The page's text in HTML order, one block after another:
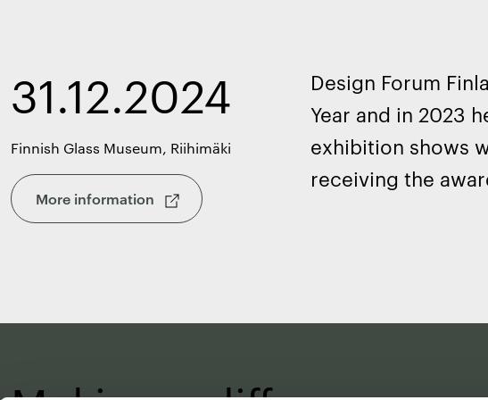
31.12.2024
Finnish Glass Museum, Riihimäki
More information
Design Forum
Year and in 2023
exhibition shows
receiving the